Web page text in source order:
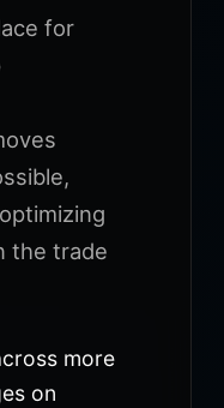
for
the trade
more
on